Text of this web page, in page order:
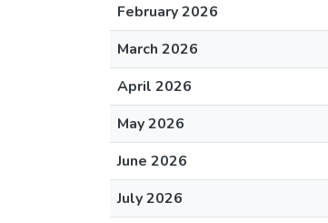
February 2026
March 2026
April 2026
May 2026
June 2026
July 2026